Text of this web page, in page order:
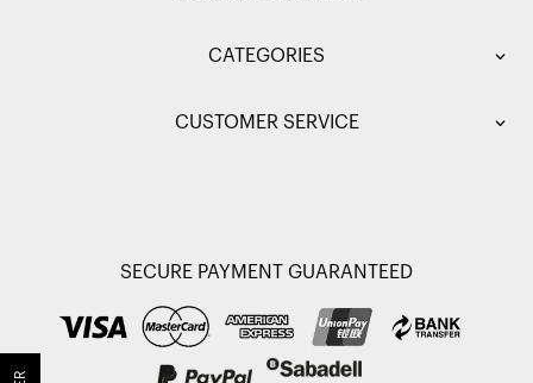
CATEGORIES
CUSTOMER SERVICE
SECURE PAYMENT GUARANTEED